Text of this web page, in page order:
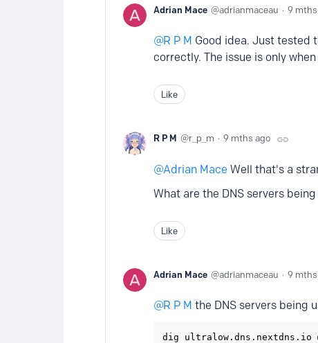
Adrian Mace adrianmaceau 9
R P M Good idea. Just tested
correctly. The issue is only
Like
R P M r_p_m 9 mths ago
Adrian Mace Well that's a
What are the DNS servers
Like
Adrian Mace adrianmaceau 9
R P M the DNS servers being
dig ultralow.dns.nextdns.io